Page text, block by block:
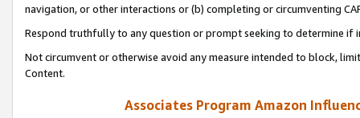
navigation, or other interactions or (b) completing or circumventing
Respond truthfully to any question or prompt seeking to determine if
Not circumvent or otherwise avoid any measure intended to block,
Content.
Associates Program Amazon